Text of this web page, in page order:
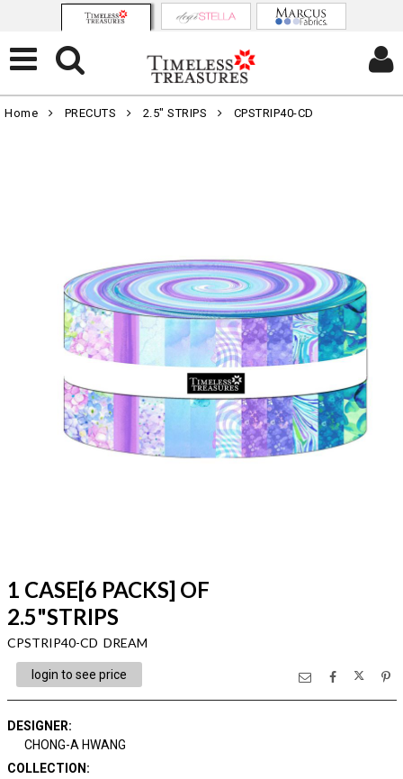
Home PRECUTS 2.5" STRIPS CPSTRIP40-CD
1 CASE[6 PACKS] OF
2.5"STRIPS
CPSTRIP40-CD DREAM
login to see price
DESIGNER:
CHONG-A HWANG
COLLECTION :